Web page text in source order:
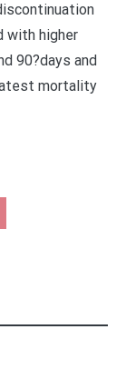
with higher
90?days and
mortality